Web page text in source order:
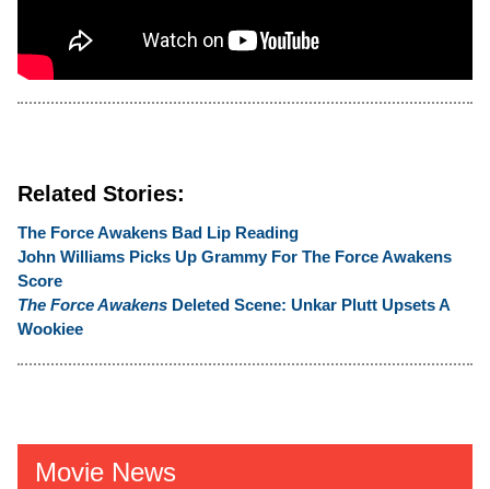
Related Stories:
The Force Awakens Bad Lip Reading
John Williams Picks Up Grammy For The Force Awakens
Score
The Force Awakens Deleted Scene: Unkar Plutt Upsets A
Wookiee
Movie News